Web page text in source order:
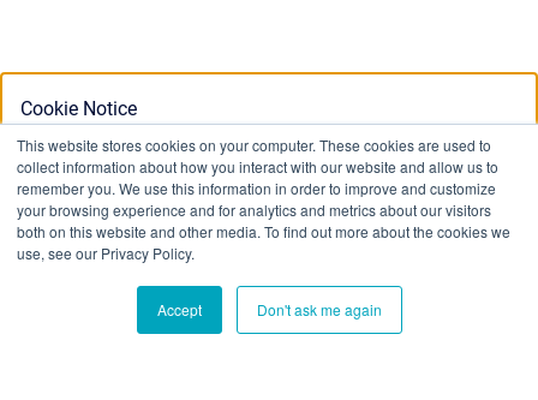
This website stores cookies on your computer. These cookies are used to
collect information about how you interact with our website and allow us to
remember you. We use this information in order to improve and customize
your browsing experience and for analytics and metrics about our visitors
both on this website and other media. To find out more about the cookies we
use, see our Privacy Policy.
Accept Don't ask me again
Cookie Notice
This website stores cookies on your computer. To find out
more about the cookies we use, see our Privacy Policy:
Privacy Policy
Don't track me